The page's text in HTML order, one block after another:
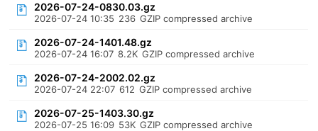
2026-07-24-0830.03.gz
2026-07-24 10:35 236 GZIP compressed archive
2026-07-24-1401.48.gz
2026-07-24 16:07 8.2K GZIP compressed archive
2026-07-24-2002.02.gz
2026-07-24 22:07 612 GZIP compressed archive
2026-07-25-1403.30.gz
2026-07-25 16:09 53K GZIP compressed archive